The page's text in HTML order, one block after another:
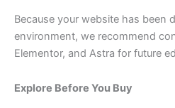
Because your website has been
environment, we recommend
Elementor, and Astra for future
Explore Before You Buy